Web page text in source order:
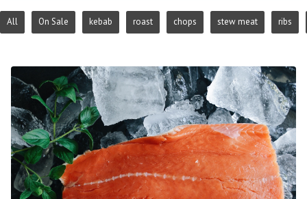
All On Sale kebab roast chops stew meat ribs